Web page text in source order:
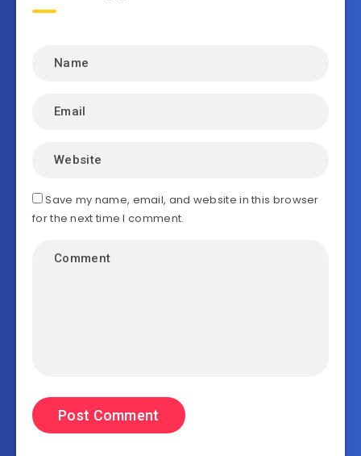
Save my name, email, and website in this browser
for the next time I comment.